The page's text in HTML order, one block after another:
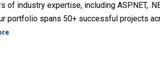
of industry expertise, including ASP.NET,
portfolio spans 50+ successful projects